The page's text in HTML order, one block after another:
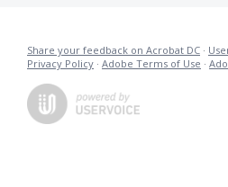
Share your feedback on Acrobat DC ·
Privacy Policy · Adobe Terms of Use ·